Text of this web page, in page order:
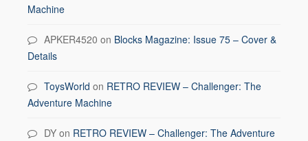
Machine
APKER4520 on Blocks Magazine: Issue 75 – Cover &
Details
ToysWorld on RETRO REVIEW – Challenger: The
Adventure Machine
DY on RETRO REVIEW – Challenger: The Adventure